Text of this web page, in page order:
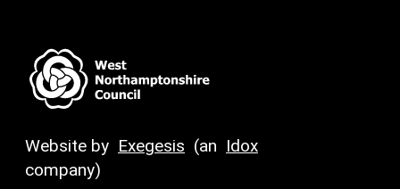
Website by Exegesis (an Idox
company)